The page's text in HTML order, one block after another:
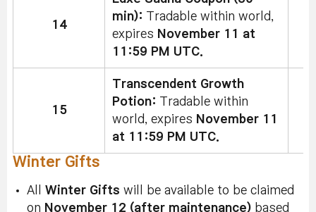
14
min): Tradable within world,
expires November 11 at
11:59 PM UTC.
15
Transcendent Growth
Potion: Tradable within
world, expires November 11
at 11:59 PM UTC.
Winter Gifts
All Winter Gifts will be available to be claimed
on November 12 (after maintenance) based